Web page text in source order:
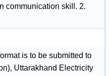
communication skill. 2.
is to be submitted to
Uttarakhand Electricity